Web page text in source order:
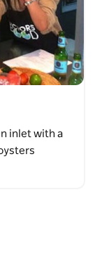
inlet with a